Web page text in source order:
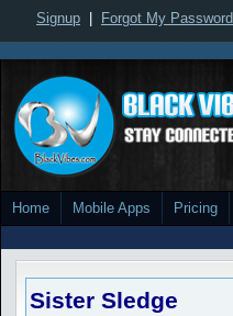
Signup Forgot My Password
Home Mobile Apps Pricing
Sister Sledge